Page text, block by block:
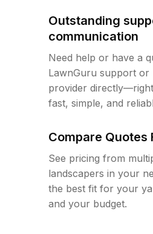
Outstanding
communication
Need help or have a
LawnGuru support or
provider
fast, simple, and
Compare Quotes
See pricing from
landscapers in your
the best fit for your
and your budget.